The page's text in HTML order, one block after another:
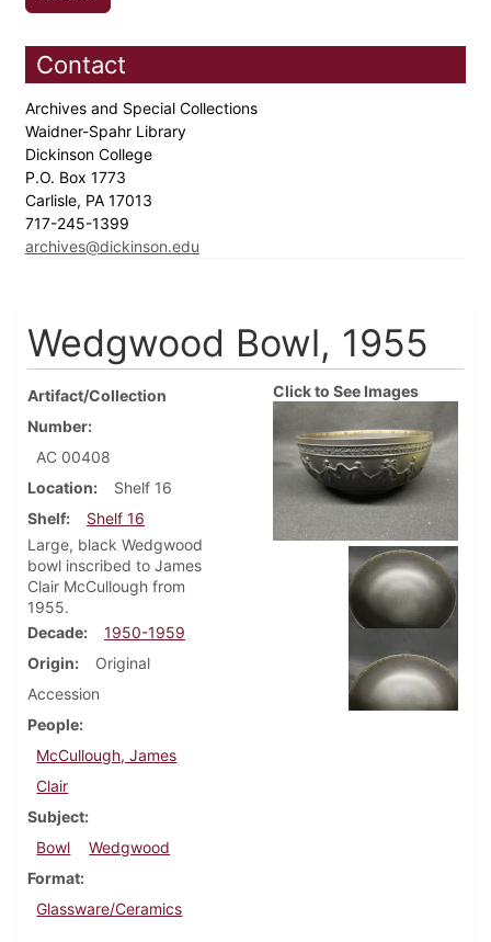
Contact
Archives and Special Collections
Waidner-Spahr Library
Dickinson College
P.O. Box 1773
Carlisle, PA 17013
717-245-1399
archives@dickinson.edu
Wedgwood Bowl, 1955
Artifact/Collection
Number
AC 00408
Location
Shelf 16
Shelf
Shelf 16
Large, black Wedgwood
bowl inscribed to James
Clair McCullough from
1955.
Decade
1950-1959
Origin
Original
Accession
People
McCullough, James
Clair
Subject
Bowl
Wedgwood
Format
Glassware/Ceramics
Click to See Images